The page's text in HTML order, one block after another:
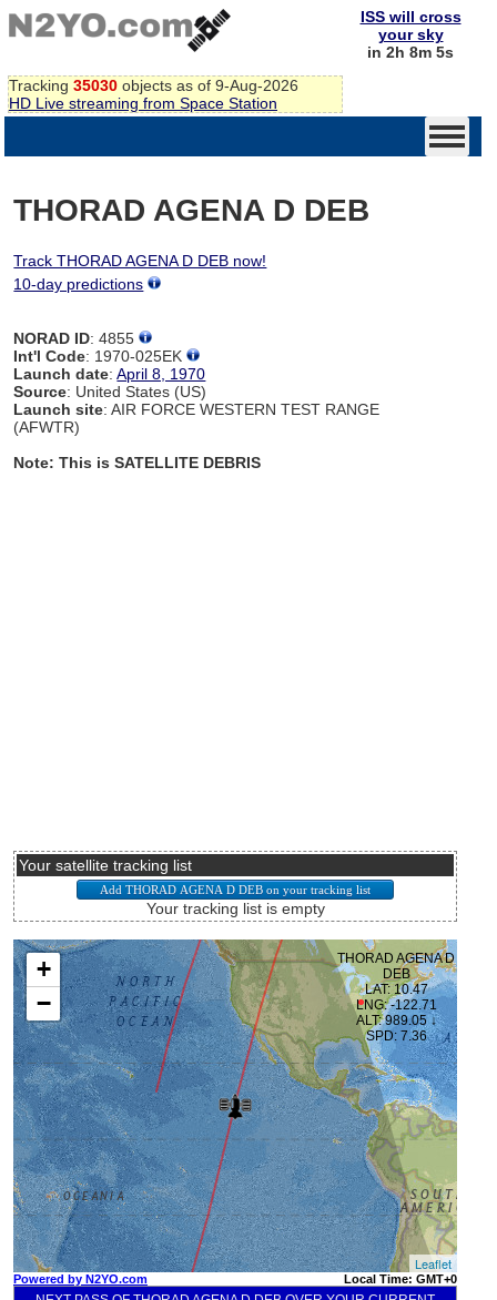
Tracking 35030 objects as of 9-Aug-2026
HD Live streaming from Space Station
ISS will cross
your sky
in 2h 8m 4s
THORAD AGENA D DEB
Track THORAD AGENA D DEB now!
10-day predictions
NORAD ID: 4855
Int'l Code: 1970-025EK
Launch date:April 8, 1970
Source: United States (US)
Launch site: AIR FORCE WESTERN TEST RANGE
(AFWTR)
Note: This is SATELLITE DEBRIS
Your satellite tracking list
Your tracking list is empty